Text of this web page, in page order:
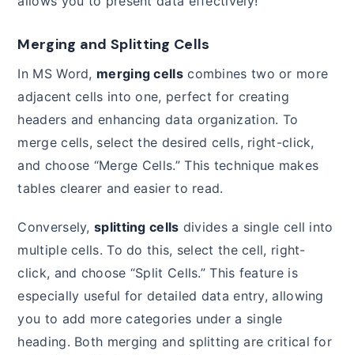
Merging and Splitting Cells
In MS Word, merging cellscombines two or more
adjacent cells into one, perfect for creating
headers and enhancing data organization. To
merge cells, select the desired cells, right-click,
and choose “Merge Cells.” This technique makes
tables clearer and easier to read.
Conversely,splitting cells divides a single cell into
multiple cells. To do this, select the cell, right-
click, and choose “Split Cells.” This feature is
especially useful for detailed data entry, allowing
you to add more categories under a single
heading. Both merging and splitting are critical for